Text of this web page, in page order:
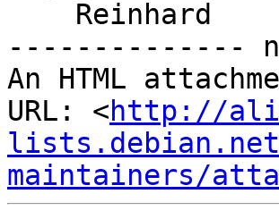
--------------
An HTML
URL: <http://
maintainers/